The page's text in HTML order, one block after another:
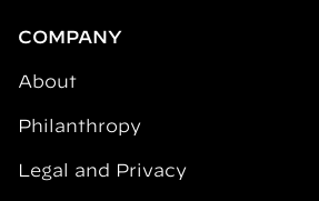
COMPANY
About
Philanthropy
Legal and Privacy